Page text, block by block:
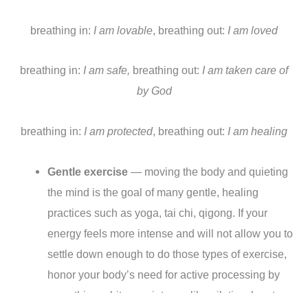
breathing in: I am lovable, breathing out: I am loved
breathing in: I am safe, breathing out: I am taken care of
by God
breathing in: I am protected, breathing out: I am healing
Gentle exercise — moving the body and quieting
the mind is the goal of many gentle, healing
practices such as yoga, tai chi, qigong. If your
energy feels more intense and will not allow you to
settle down enough to do those types of exercise,
honor your body’s need for active processing by